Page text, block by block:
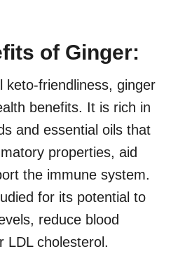
of Ginger:
keto-friendliness, ginger
benefits. It is rich in
and essential oils that
properties, aid
the immune system.
for its potential to
reduce blood
LDL cholesterol.